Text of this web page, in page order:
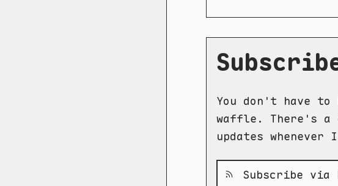
You don't have to
waffle. There's a
updates
Subscribe via